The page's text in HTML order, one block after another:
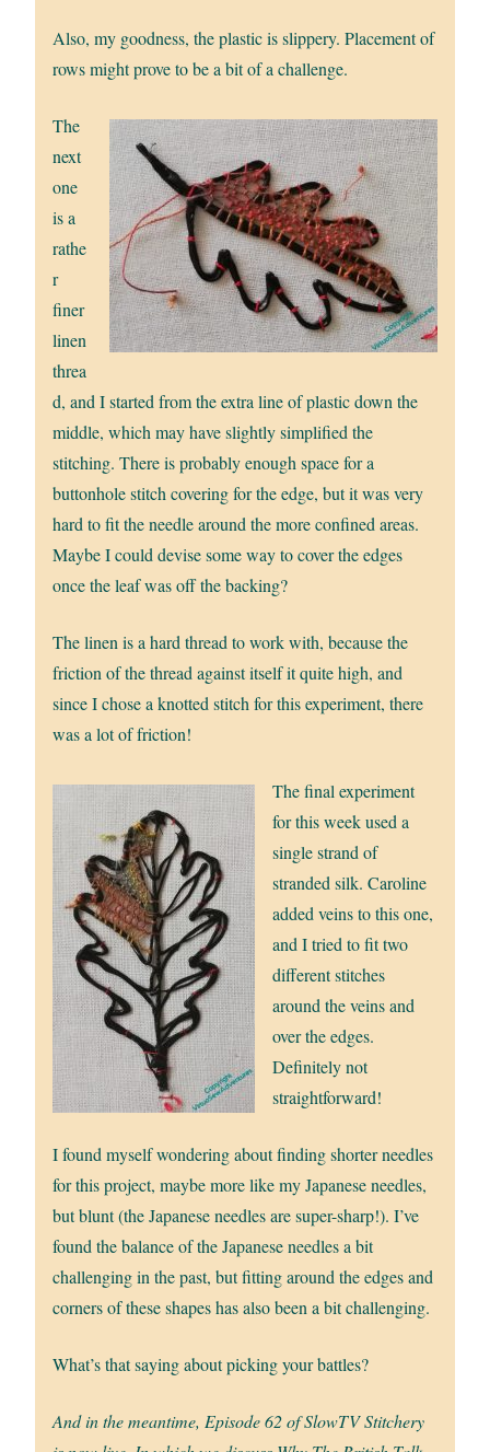
Also, my goodness, the plastic is slippery. Placement of
rows might prove to be a bit of a challenge.
The
next
one
is a
rathe
r
finer
linen
threa
d, and I started from the extra line of plastic down the
middle, which may have slightly simplified the
stitching. There is probably enough space for a
buttonhole stitch covering for the edge, but it was very
hard to fit the needle around the more confined areas.
Maybe I could devise some way to cover the edges
once the leaf was off the backing?
The linen is a hard thread to work with, because the
friction of the thread against itself it quite high, and
since I chose a knotted stitch for this experiment, there
was a lot of friction!
The final experiment
for this week used a
single strand of
stranded silk. Caroline
added veins to this one,
and I tried to fit two
different stitches
around the veins and
over the edges.
Definitely not
straightforward!
I found myself wondering about finding shorter needles
for this project, maybe more like my Japanese needles,
but blunt (the Japanese needles are super-sharp!). I’ve
found the balance of the Japanese needles a bit
challenging in the past, but fitting around the edges and
corners of these shapes has also been a bit challenging.
What’s that saying about picking your battles?
And in the meantime, Episode 62 of SlowTV Stitchery